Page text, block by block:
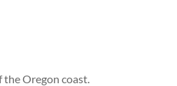
Oregon coast.